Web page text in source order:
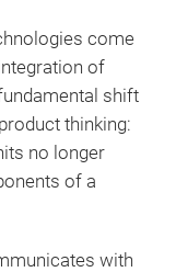
come
of
shift
thinking:
no longer
of a
with